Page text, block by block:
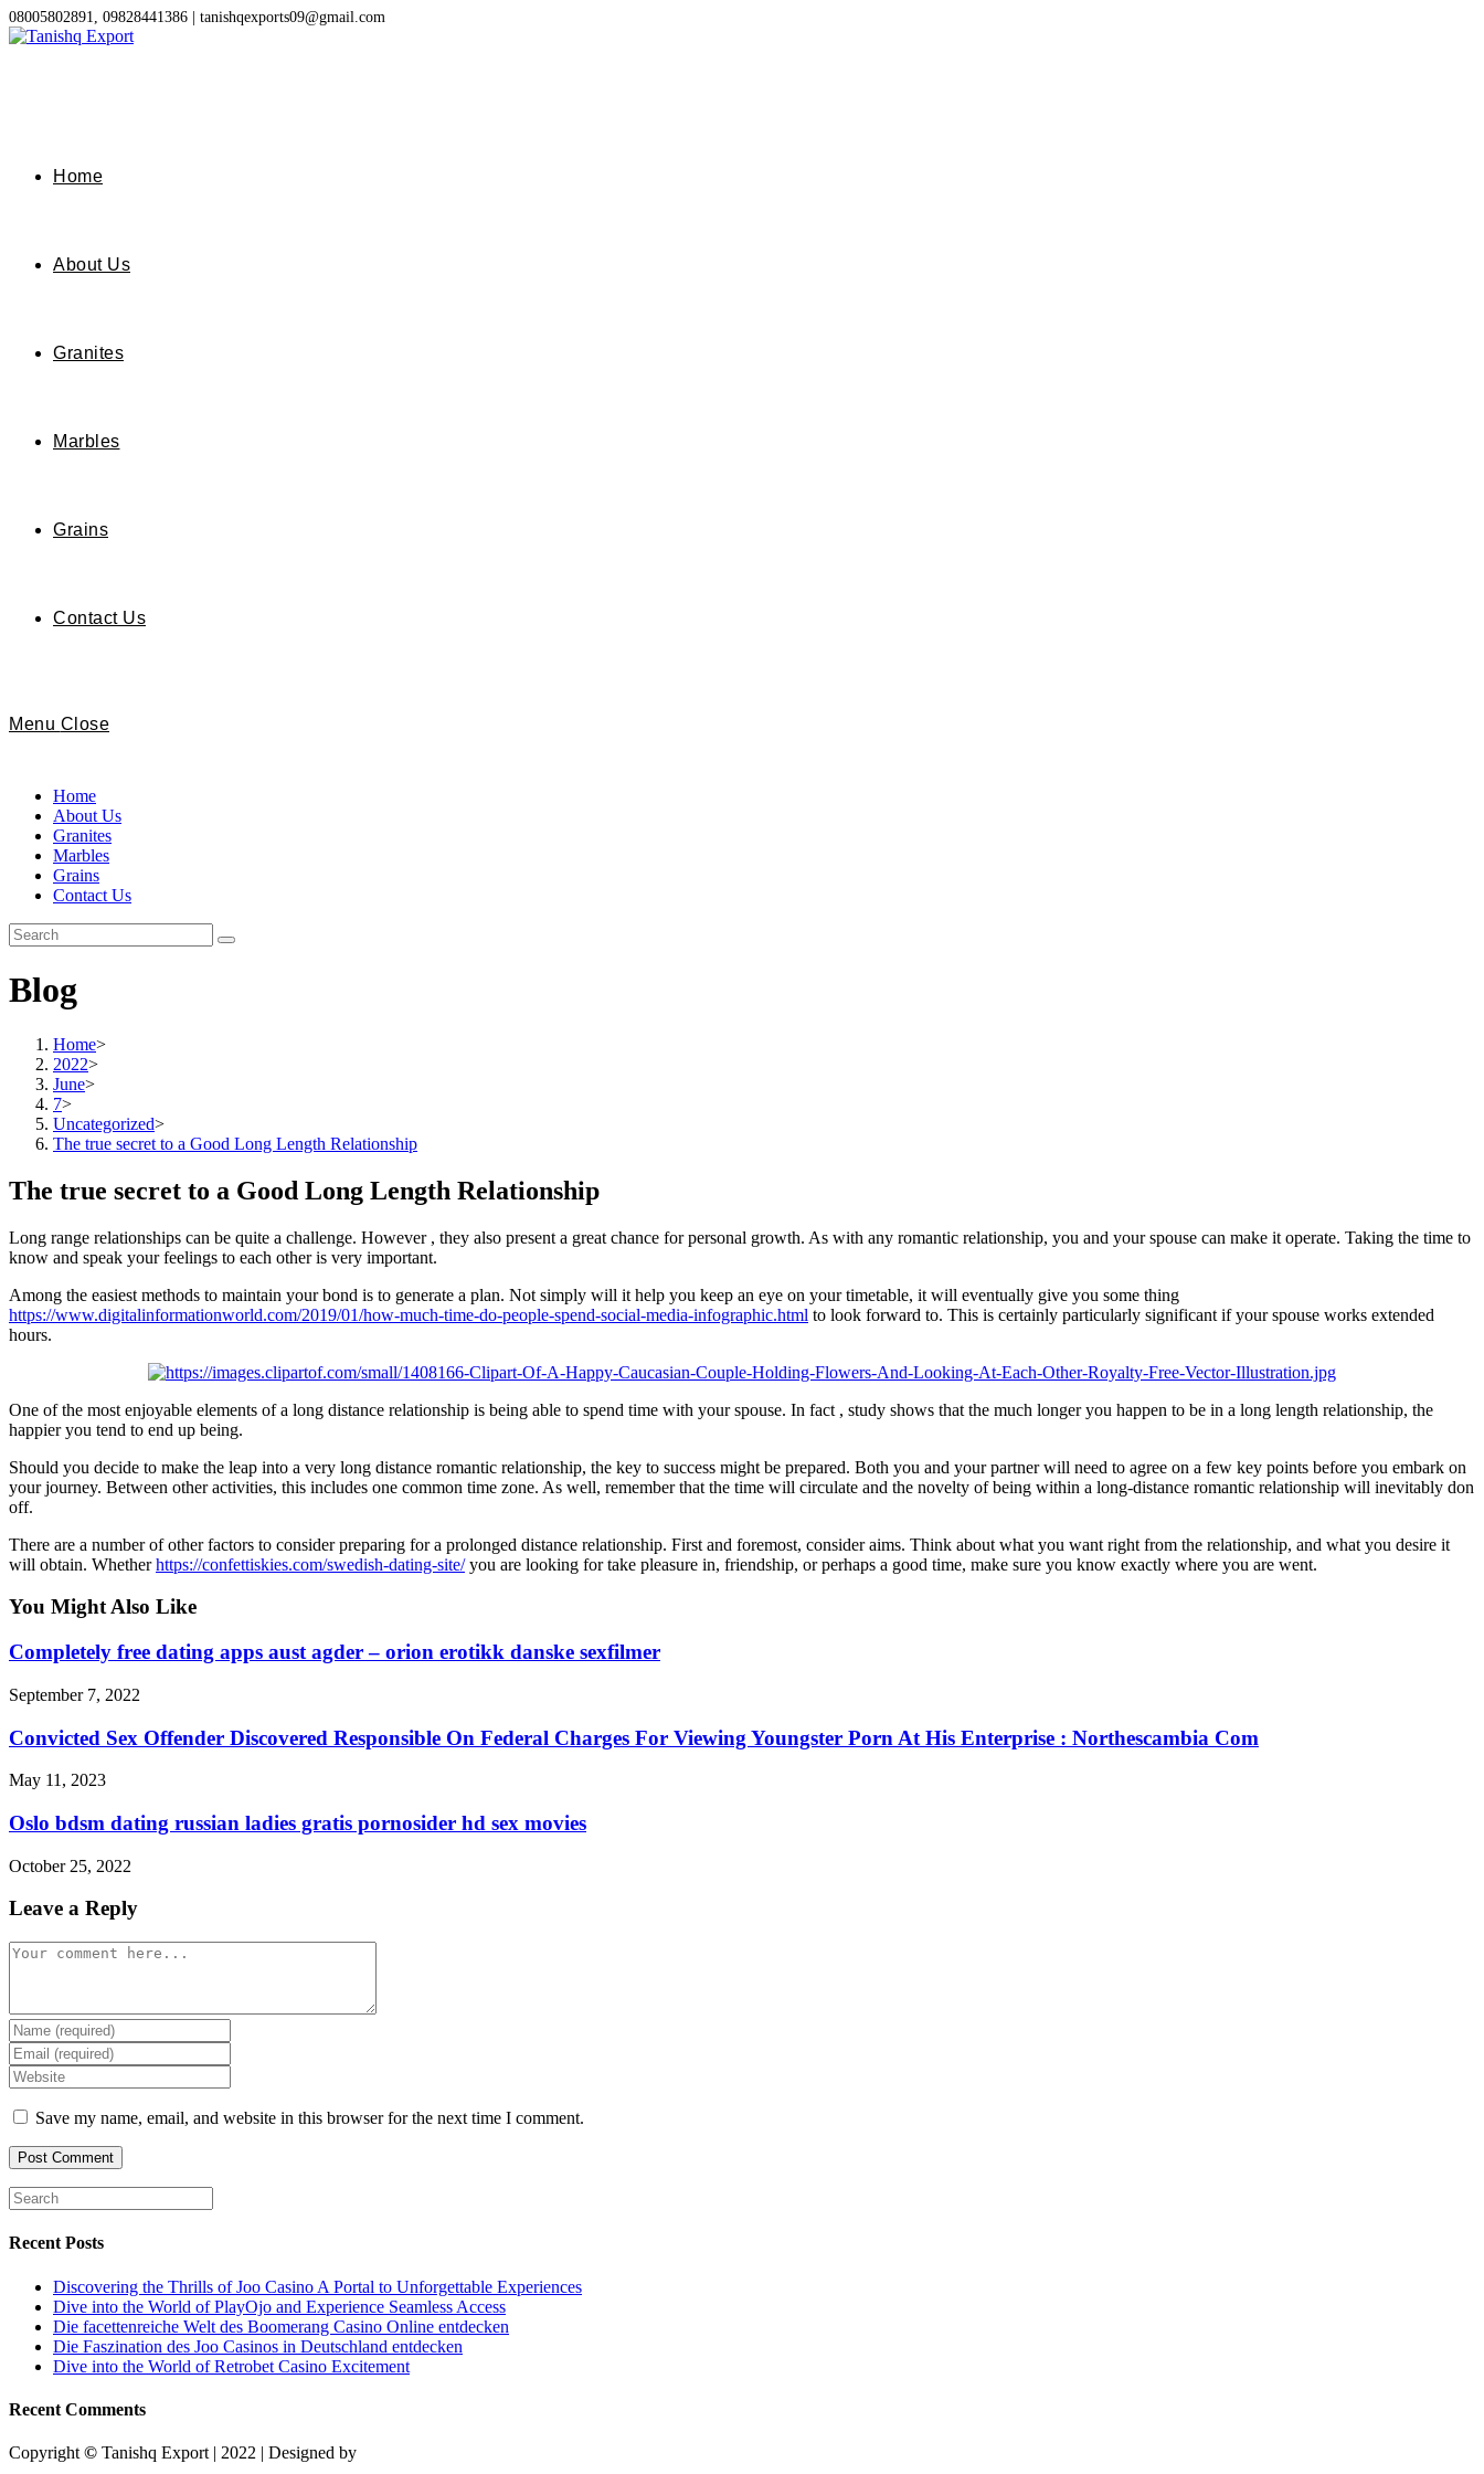
Skip
to
08005802891, 09828441386 | tanishqexports09@gmail.com
Home
About Us
Granites
Marbles
Grains
Contact Us
Menu Close
Home
About Us
Granites
Marbles
Grains
Contact Us
Blog
Home>
2022>
June>
7>
Uncategorized>
The true secret to a Good Long Length Relationship
The true secret to a Good Long Length Relationship
Long range relationships can be quite a challenge. However , they also present a great chance for personal growth. As with any romantic relationship, you and your spouse can make it operate. Taking the time to
know and speak your feelings to each other is very important.
Among the easiest methods to maintain your bond is to generate a plan. Not simply will it help you keep an eye on your timetable, it will eventually give you some thing
https://www.digitalinformationworld.com/2019/01/how-much-time-do-people-spend-social-media-infographic.html to look forward to. This is certainly particularly significant if your spouse works extended
hours.
One of the most enjoyable elements of a long distance relationship is being able to spend time with your spouse. In fact , study shows that the much longer you happen to be in a long length relationship, the
happier you tend to end up being.
Should you decide to make the leap into a very long distance romantic relationship, the key to success might be prepared. Both you and your partner will need to agree on a few key points before you embark on
your journey. Between other activities, this includes one common time zone. As well, remember that the time will circulate and the novelty of being within a long-distance romantic relationship will inevitably don
off.
There are a number of other factors to consider preparing for a prolonged distance relationship. First and foremost, consider aims. Think about what you want right from the relationship, and what you desire it
will obtain. Whetherhttps://confettiskies.com/swedish-dating-site/you are looking for take pleasure in, friendship, or perhaps a good time, make sure you know exactly where you are went.
You Might Also Like
Completely free dating apps aust agder – orion erotikk danske sexfilmer
September 7, 2022
Convicted Sex Offender Discovered Responsible On Federal Charges For Viewing Youngster Porn At His Enterprise : Northescambia Com
May 11, 2023
Oslo bdsm dating russian ladies gratis pornosider hd sex movies
October 25, 2022
Leave a Reply
Comment
Enter
your
name
or
username
to
comment
Enter
your
email
address
to
comment
Enter
your
website
(optional)
Save my name, email, and website in this browser for the next time I comment.
Recent Posts
Discovering the Thrills of Joo Casino A Portal to Unforgettable Experiences
Dive into the World of PlayOjo and Experience Seamless Access
Die facettenreiche Welt des Boomerang Casino Online entdecken
Die Faszination des Joo Casinos in Deutschland entdecken
Dive into the World of Retrobet Casino Excitement
Recent Comments
Copyright © Tanishq Export | 2022 | Designed by